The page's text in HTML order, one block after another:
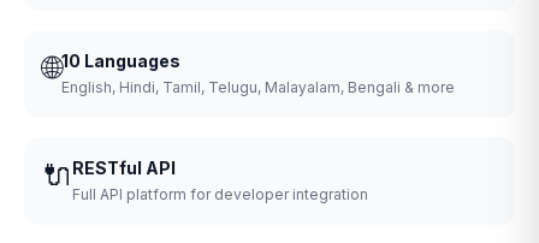
🌐10 Languages
English, Hindi, Tamil, Telugu, Malayalam, Bengali & more
🔌 RESTful API
Full API platform for developer integration